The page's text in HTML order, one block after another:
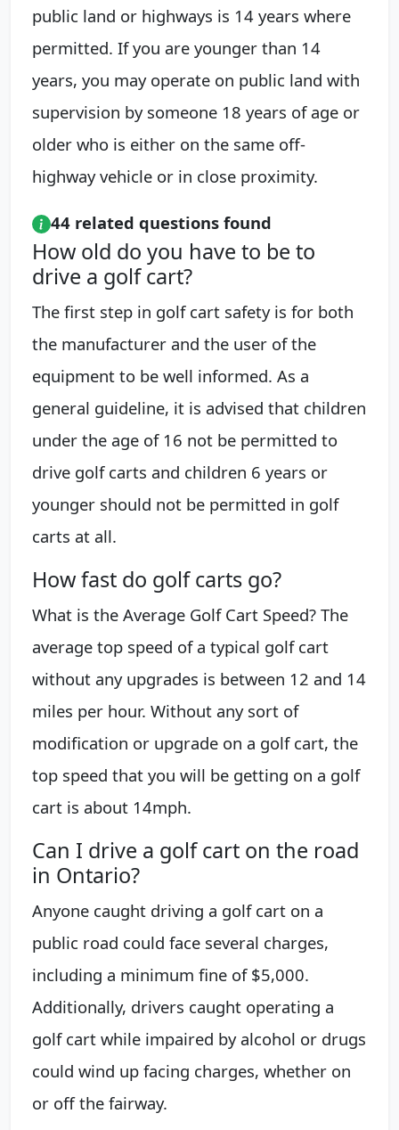
public land or highways is 14 years where
permitted. If you are younger than 14
years, you may operate on public land with
supervision by someone 18 years of age or
older who is either on the same off-
highway vehicle or in close proximity.
44 related questions found
How old do you have to be to
drive a golf cart?
The first step in golf cart safety is for both
the manufacturer and the user of the
equipment to be well informed. As a
general guideline, it is advised that children
under the age of 16 not be permitted to
drive golf carts and children 6 years or
younger should not be permitted in golf
carts at all.
How fast do golf carts go?
What is the Average Golf Cart Speed? The
average top speed of a typical golf cart
without any upgrades is between 12 and 14
miles per hour. Without any sort of
modification or upgrade on a golf cart, the
top speed that you will be getting on a golf
cart is about 14mph.
Can I drive a golf cart on the road
in Ontario?
Anyone caught driving a golf cart on a
public road could face several charges,
including a minimum fine of $5,000.
Additionally, drivers caught operating a
golf cart while impaired by alcohol or drugs
could wind up facing charges, whether on
or off the fairway.